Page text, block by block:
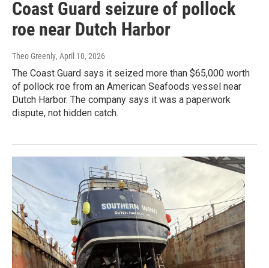
Coast Guard seizure of pollock
roe near Dutch Harbor
Theo Greenly, April 10, 2026
The Coast Guard says it seized more than $65,000 worth
of pollock roe from an American Seafoods vessel near
Dutch Harbor. The company says it was a paperwork
dispute, not hidden catch.